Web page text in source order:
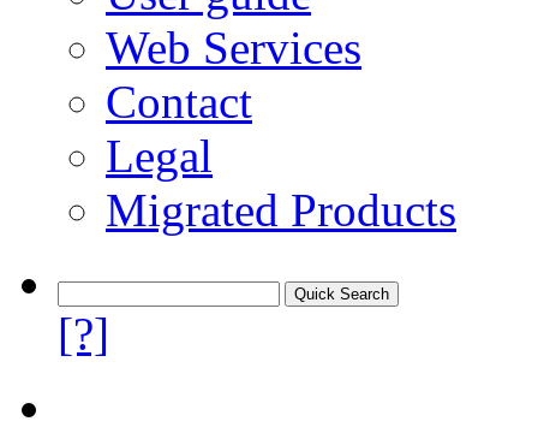
Web Services
Contact
Legal
Migrated Products
[?]